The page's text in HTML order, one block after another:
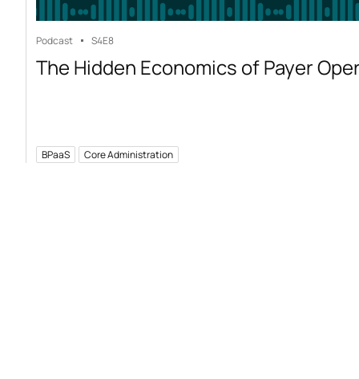
Podcast S4E8
The Hidden Economics of Payer
BPaaS Core Administration